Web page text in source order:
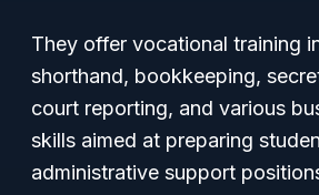
They offer vocational training
shorthand, bookkeeping,
court reporting, and various
skills aimed at preparing
administrative support